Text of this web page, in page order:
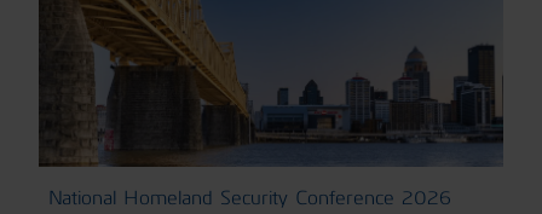
National Homeland Security Conference 2026